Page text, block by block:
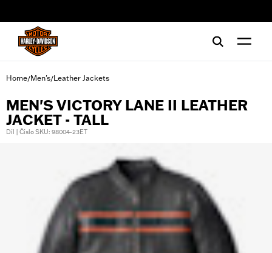
Home/Men's/Leather Jackets
MEN'S VICTORY LANE II LEATHER
JACKET - TALL
Díl | Číslo SKU: 98004-23ET